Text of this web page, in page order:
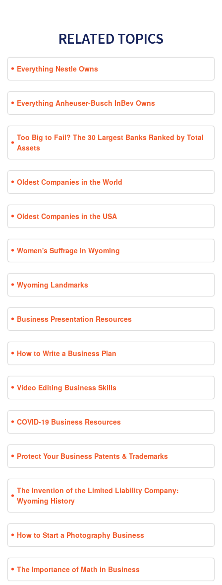
RELATED TOPICS
Everything Nestle Owns
Everything Anheuser-Busch InBev Owns
Too Big to Fail? The 30 Largest Banks Ranked by Total
Assets
Oldest Companies in the World
Oldest Companies in the USA
Women's Suffrage in Wyoming
Wyoming Landmarks
Business Presentation Resources
How to Write a Business Plan
Video Editing Business Skills
COVID-19 Business Resources
Protect Your Business Patents & Trademarks
The Invention of the Limited Liability Company:
Wyoming History
How to Start a Photography Business
The Importance of Math in Business